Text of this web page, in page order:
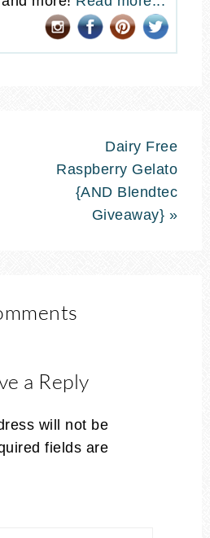
Dairy Free
Raspberry Gelato
{AND Blendtec
Giveaway} »
a Reply
will not be
fields are